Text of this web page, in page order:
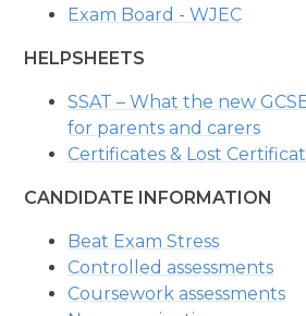
Exam Board - WJEC
HELPSHEETS
SSAT – What the new
for parents and carers
Certificates & Lost
CANDIDATE INFORMATION
Beat Exam Stress
Controlled assessments
Coursework assessments